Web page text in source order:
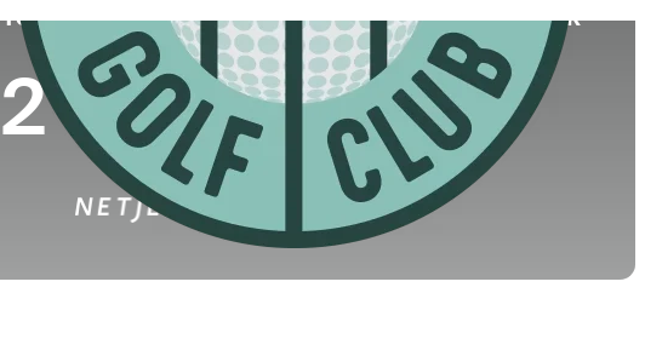
Top 10 (2026)
2 60
World Rank
(OWGR)
49